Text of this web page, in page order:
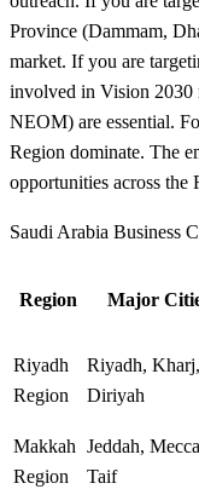
Province (Dammam,
market. If you are
involved in Vision 2030
NEOM) are essential.
Region dominate. The
opportunities across the
Saudi Arabia Business
Region Major
Riyadh
Region
Riyadh, Kharj,
Diriyah
Makkah
Region
Jeddah,
Taif